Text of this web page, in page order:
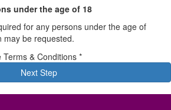
under the age of 18
for any persons under the age of
be requested.
& Conditions *
Next Step